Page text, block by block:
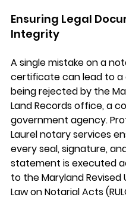
Ensuring Legal
Integrity
A single mistake on a
certificate can lead to
being rejected by the
Land Records office, a
government agency.
Laurel notary services
every seal, signature,
statement is executed
to the Maryland Revised
Law on Notarial Acts